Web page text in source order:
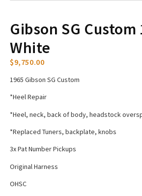
Gibson SG Custom
White
$9,750.00
1965 Gibson SG Custom
*Heel Repair
*Heel, neck, back of body, headstock
*Replaced Tuners, backplate, knobs
3x Pat Number Pickups
Original Harness
OHSC